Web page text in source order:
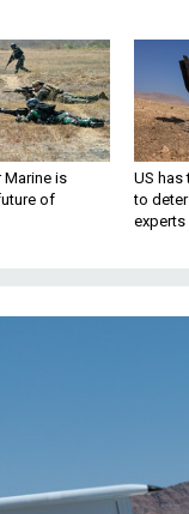
Marine is
of
US
to
experts